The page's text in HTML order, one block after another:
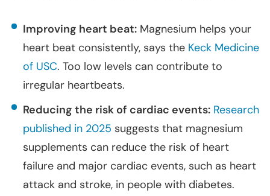
Improving heart beat: Magnesium helps your
heart beat consistently, says the Keck Medicine
of USC. Too low levels can contribute to
irregular heartbeats.
Reducing the risk of cardiac events: Research
published in 2025 suggests that magnesium
supplements can reduce the risk of heart
failure and major cardiac events, such as heart
attack and stroke, in people with diabetes.